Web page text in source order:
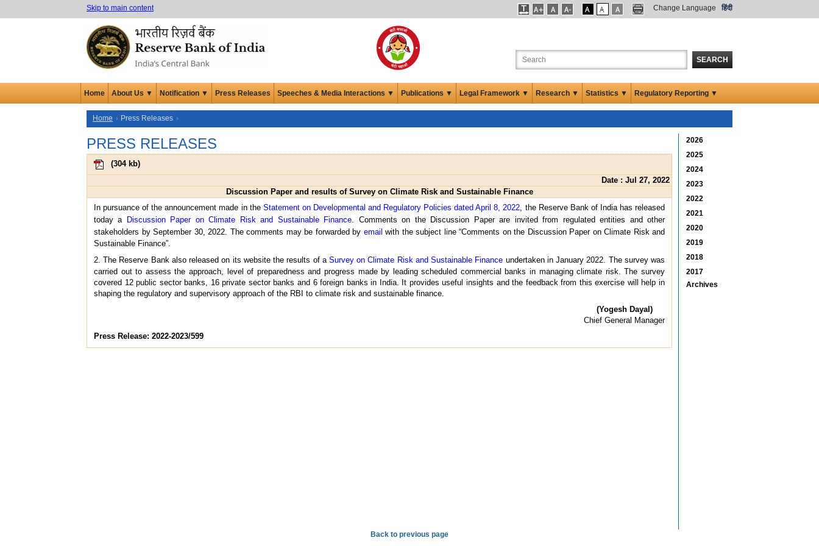
Skip to main content Change Language हिंदी
SEARCH
Home About Us ▼ Notification ▼ Press Releases Speeches & Media Interactions ▼ Publications ▼ Legal Framework ▼ Research ▼ Statistics ▼ Regulatory Reporting ▼
Home Press Releases
PRESS RELEASES
(304 kb)
Date : Jul 27, 2022
Discussion Paper and results of Survey on Climate Risk and Sustainable Finance
In pursuance of the announcement made in the Statement on Developmental and Regulatory Policies dated April 8, 2022 , the Reserve Bank of India has released
today a
Discussion Paper on Climate Risk and Sustainable Finance . Comments on the Discussion Paper are invited from regulated entities and other
stakeholders by September 30, 2022. The comments may be forwarded by email with the subject line “Comments on the Discussion Paper on Climate Risk and
Sustainable Finance”.
2. The Reserve Bank also released on its website the results of a Survey on Climate Risk and Sustainable Finance undertaken in January 2022. The survey was
carried out to assess the approach, level of preparedness and progress made by leading scheduled commercial banks in managing climate risk. The survey
covered 12 public sector banks, 16 private sector banks and 6 foreign banks in India. It provides useful insights and the feedback from this exercise will help in
shaping the regulatory and supervisory approach of the RBI to climate risk and sustainable finance.
(Yogesh Dayal)
Chief General Manager
Press Release: 2022-2023/599
2026
2025
2024
2023
2022
2021
2020
2019
2018
2017
Archives
Back to previous page